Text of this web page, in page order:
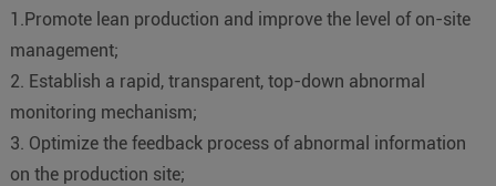
1.Promote lean production and improve the level of on-site
management;
2. Establish a rapid, transparent, top-down abnormal
monitoring mechanism;
3. Optimize the feedback process of abnormal information
on the production site;